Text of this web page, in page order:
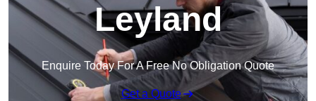
Leyland
Enquire Today For A Free No Obligation Quote
Get a Quote